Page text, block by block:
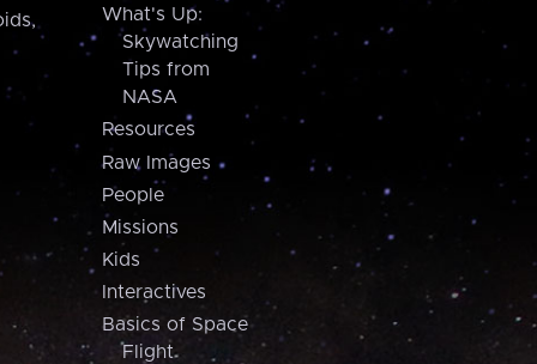
What's Up:
Skywatching
Tips from
NASA
Resources
Raw Images
People
Missions
Kids
Interactives
Basics of Space
Flight